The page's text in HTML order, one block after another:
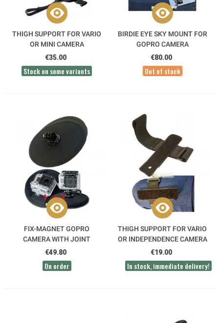
THIGH SUPPORT FOR VARIO
OR MINI CAMERA
€35.00
Stock on some variants
BIRDIE EYE SKY MOUNT FOR
GOPRO CAMERA
€80.00
Out of stock
FIX-MAGNET GOPRO
CAMERA WITH JOINT
€49.80
On order
THIGH SUPPORT FOR VARIO
OR INDEPENDENCE CAMERA
€19.00
In stock, immediate delivery!